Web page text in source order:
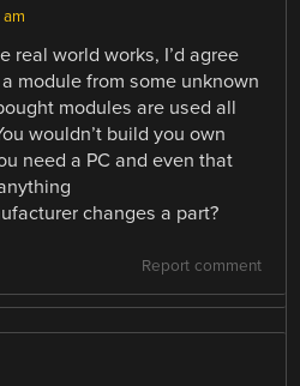
real world works, I’d agree
module from some unknown
modules are used all
wouldn’t build you own
need a PC and even that
changes a part?
Report comment